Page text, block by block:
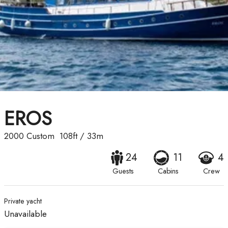
EROS
2000 Custom 108ft/ 33m
24
Guests
11
Cabins
4
Crew
Private yacht
Unavailable